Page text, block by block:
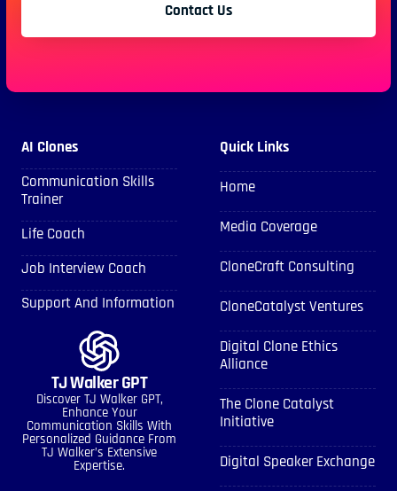
Contact Us
AI Clones
Communication Skills
Trainer
Life Coach
Job Interview Coach
Support And Information
TJ Walker GPT
Discover TJ Walker GPT,
Enhance Your
Communication Skills With
Personalized Guidance From
TJ Walker’s Extensive
Expertise.
Quick Links
Home
Media Coverage
CloneCraft Consulting
CloneCatalyst Ventures
Digital Clone Ethics
Alliance
The Clone Catalyst
Initiative
Digital Speaker Exchange